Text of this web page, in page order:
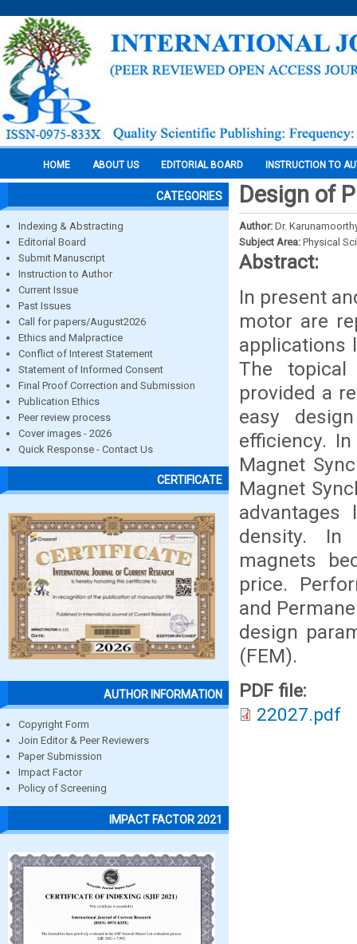
HOME ABOUT US EDITORIAL BOARD INSTRUCTION TO
CATEGORIES
Indexing & Abstracting
Editorial Board
Submit Manuscript
Instruction to Author
Current Issue
Past Issues
Call for papers/August2026
Ethics and Malpractice
Conflict of Interest Statement
Statement of Informed Consent
Final Proof Correction and Submission
Publication Ethics
Peer review process
Cover images - 2026
Quick Response - Contact Us
CERTIFICATE
AUTHOR INFORMATION
Copyright Form
Join Editor & Peer Reviewers
Paper Submission
Impact Factor
Policy of Screening
IMPACT FACTOR 2021
Design of
Author: Dr.
Subject Area: Physical
Abstract:
In present
motor are
applications
The
provided a
easy
efficiency.
Magnet
Magnet
density. In
magnets
price.
and
design
(FEM).
PDF file:
22027.pdf